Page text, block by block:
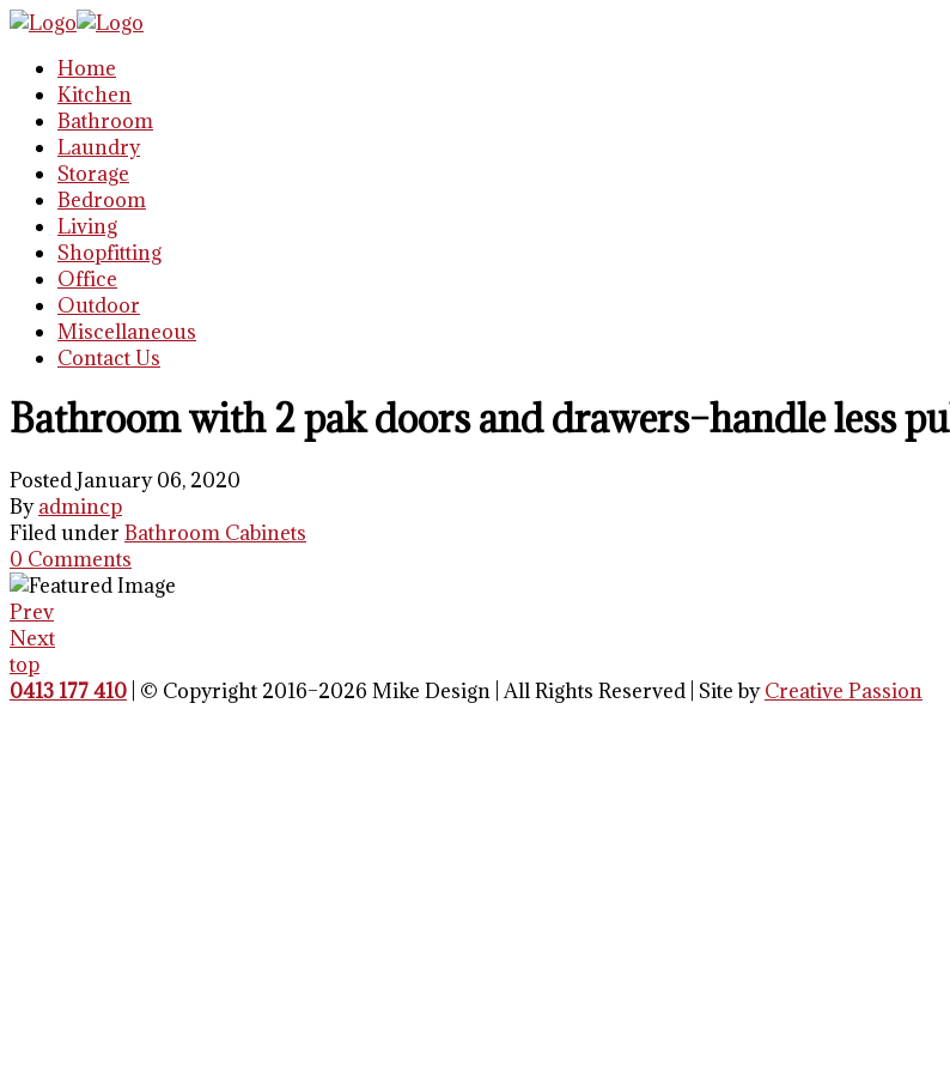
Home
Kitchen
Bathroom
Laundry
Storage
Bedroom
Living
Shopfitting
Office
Outdoor
Miscellaneous
Contact Us
Bathroom with 2 pak doors and drawers–handle less
Posted January 06, 2020
Byadmincp
Filed under Bathroom Cabinets
0 Comments
Prev
Next
top
0413 177 410 | © Copyright 2016–2026 Mike Design | All Rights Reserved | Site byCreative Passion